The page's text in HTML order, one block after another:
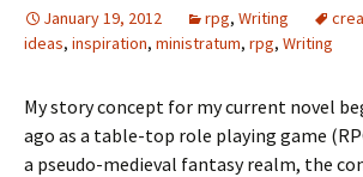
January 19, 2012 rpg, Writing
ideas, inspiration, ministratum, rpg, Writing
My story concept for my current novel
ago as a table-top role playing game
a pseudo-medieval fantasy realm, the